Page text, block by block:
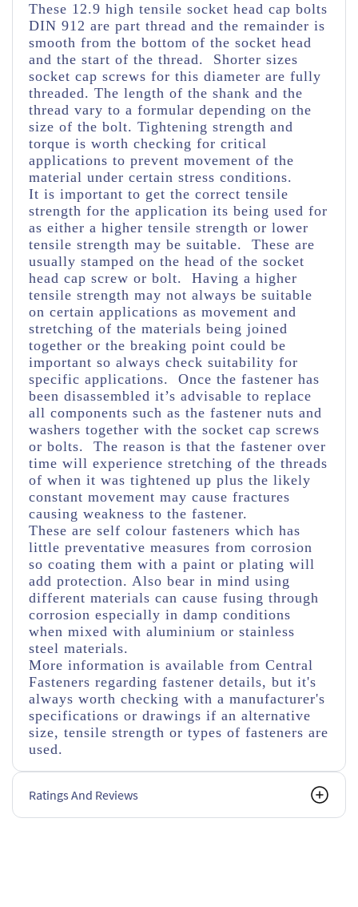
These 12.9 high tensile socket head cap bolts
DIN 912 are part thread and the remainder is
smooth from the bottom of the socket head
and the start of the thread. Shorter sizes
socket cap screws for this diameter are fully
threaded. The length of the shank and the
thread vary to a formular depending on the
size of the bolt. Tightening strength and
torque is worth checking for critical
applications to prevent movement of the
material under certain stress conditions.
It is important to get the correct tensile
strength for the application its being used for
as either a higher tensile strength or lower
tensile strength may be suitable. These are
usually stamped on the head of the socket
head cap screw or bolt. Having a higher
tensile strength may not always be suitable
on certain applications as movement and
stretching of the materials being joined
together or the breaking point could be
important so always check suitability for
specific applications. Once the fastener has
been disassembled it’s advisable to replace
all components such as the fastener nuts and
washers together with the socket cap screws
or bolts. The reason is that the fastener over
time will experience stretching of the threads
of when it was tightened up plus the likely
constant movement may cause fractures
causing weakness to the fastener.
These are self colour fasteners which has
little preventative measures from corrosion
so coating them with a paint or plating will
add protection. Also bear in mind using
different materials can cause fusing through
corrosion especially in damp conditions
when mixed with aluminium or stainless
steel materials.
More information is available from Central
Fasteners regarding fastener details, but it's
always worth checking with a manufacturer's
specifications or drawings if an alternative
size, tensile strength or types of fasteners are
used.
Ratings And Reviews